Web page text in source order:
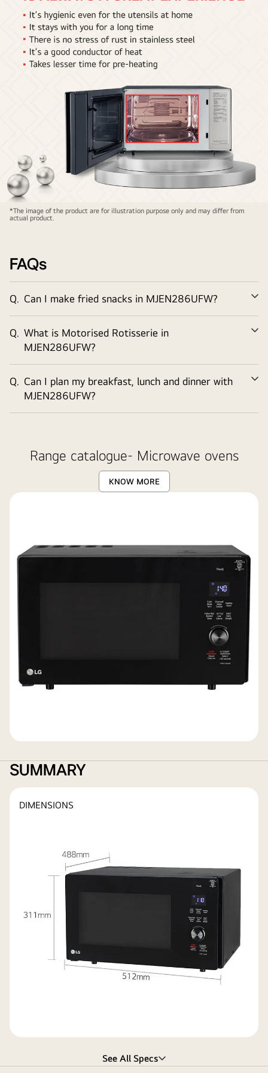
Stainless
Steel
*The image of the product are for illustration purpose only and may differ from
actual product.
FAQs
Q. Can I make fried snacks in MJEN286UFW?
Q. What is Motorised Rotisserie in
MJEN286UFW?
Q. Can I plan my breakfast, lunch and dinner with
MJEN286UFW?
Range catalogue- Microwave ovens
KNOW MORE
SUMMARY
DIMENSIONS
See All Specs